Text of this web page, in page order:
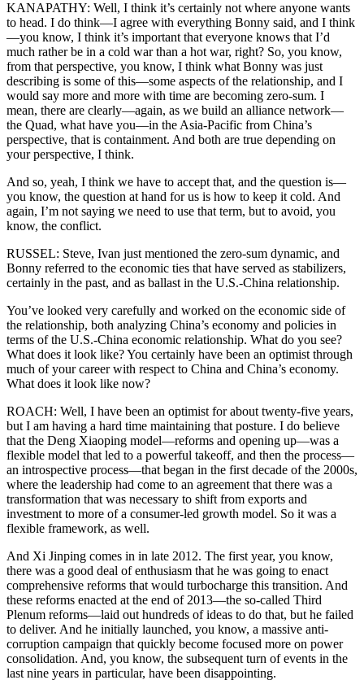
KANAPATHY: Well, I think it’s certainly not where anyone wants
to head. I do think—I agree with everything Bonny said, and I think
—you know, I think it’s important that everyone knows that I’d
much rather be in a cold war than a hot war, right? So, you know,
from that perspective, you know, I think what Bonny was just
describing is some of this—some aspects of the relationship, and I
would say more and more with time are becoming zero-sum. I
mean, there are clearly—again, as we build an alliance network—
the Quad, what have you—in the Asia-Pacific from China’s
perspective, that is containment. And both are true depending on
your perspective, I think.
And so, yeah, I think we have to accept that, and the question is—
you know, the question at hand for us is how to keep it cold. And
again, I’m not saying we need to use that term, but to avoid, you
know, the conflict.
RUSSEL: Steve, Ivan just mentioned the zero-sum dynamic, and
Bonny referred to the economic ties that have served as stabilizers,
certainly in the past, and as ballast in the U.S.-China relationship.
You’ve looked very carefully and worked on the economic side of
the relationship, both analyzing China’s economy and policies in
terms of the U.S.-China economic relationship. What do you see?
What does it look like? You certainly have been an optimist through
much of your career with respect to China and China’s economy.
What does it look like now?
ROACH: Well, I have been an optimist for about twenty-five years,
but I am having a hard time maintaining that posture. I do believe
that the Deng Xiaoping model—reforms and opening up—was a
flexible model that led to a powerful takeoff, and then the process—
an introspective process—that began in the first decade of the 2000s,
where the leadership had come to an agreement that there was a
transformation that was necessary to shift from exports and
investment to more of a consumer-led growth model. So it was a
flexible framework, as well.
And Xi Jinping comes in in late 2012. The first year, you know,
there was a good deal of enthusiasm that he was going to enact
comprehensive reforms that would turbocharge this transition. And
these reforms enacted at the end of 2013—the so-called Third
Plenum reforms—laid out hundreds of ideas to do that, but he failed
to deliver. And he initially launched, you know, a massive anti-
corruption campaign that quickly become focused more on power
consolidation. And, you know, the subsequent turn of events in the
last nine years in particular, have been disappointing.